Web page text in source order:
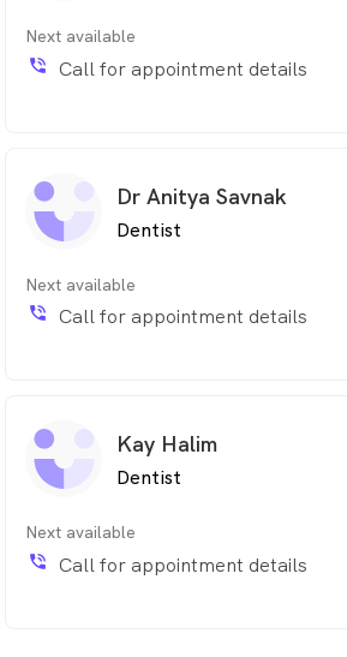
Next available
phone_in_talk Call for appointment details
Dr Anitya Savnak
Dentist
Next available
phone_in_talk Call for appointment details
Kay Halim
Dentist
Next available
phone_in_talk Call for appointment details